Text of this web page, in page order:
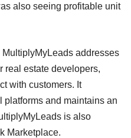
also seeing profitable unit
addresses
real estate developers,
with customers. It
platforms and maintains an
is also
Marketplace.